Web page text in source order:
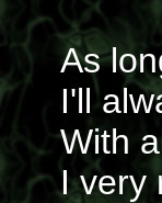
As
I'll
With
I very